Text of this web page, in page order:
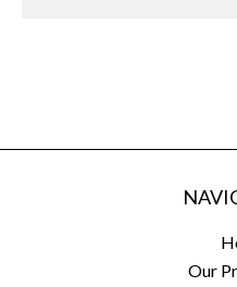
Our